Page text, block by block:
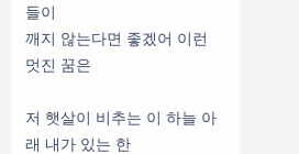
들이
깨지 않는다면 좋겠어 이런
멋진 꿈은
저 햇살이 비추는 이 하늘 아
래 내가 있는 한